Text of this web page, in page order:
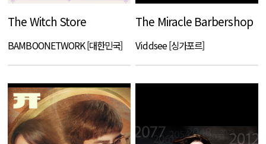
The Witch Store
BAMBOONETWORK [대한민국]
The Miracle Barbershop
Viddsee [싱가포르]